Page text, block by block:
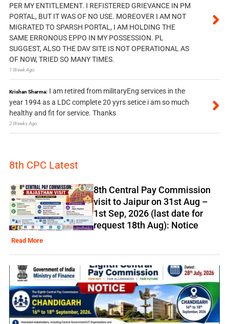
PER MY ENTITLEMENT. I REFISTERED GRIEVANCE IN PM
PORTAL, BUT IT WAS OF NO USE. MOREOVER I AM NOT
MIGRATED TO SPARSH PORTAL, I AM HOLDING THE
SAME ERRONOUS EPPO IN MY POSSESSION. PL
SUGGEST, ALSO THE DAV SITE IS NOT OPERATIONAL AS
OF NOW, TRIED SO MANY TIMES.
1 Week Ago
Krishan Sharma: I am retired from militaryEng services in the
year 1994 as a LDC complete 20 yyrs setice i am so much
healthy and fit for service. Thanks
2 Weeks Ago
8th CPC Latest
8th Central Pay Commission
visit to Jaipur on 31st Aug –
1st Sep, 2026 (last date for
request 18th Aug): Notice
Read More